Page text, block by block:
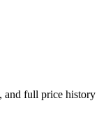
and full price history